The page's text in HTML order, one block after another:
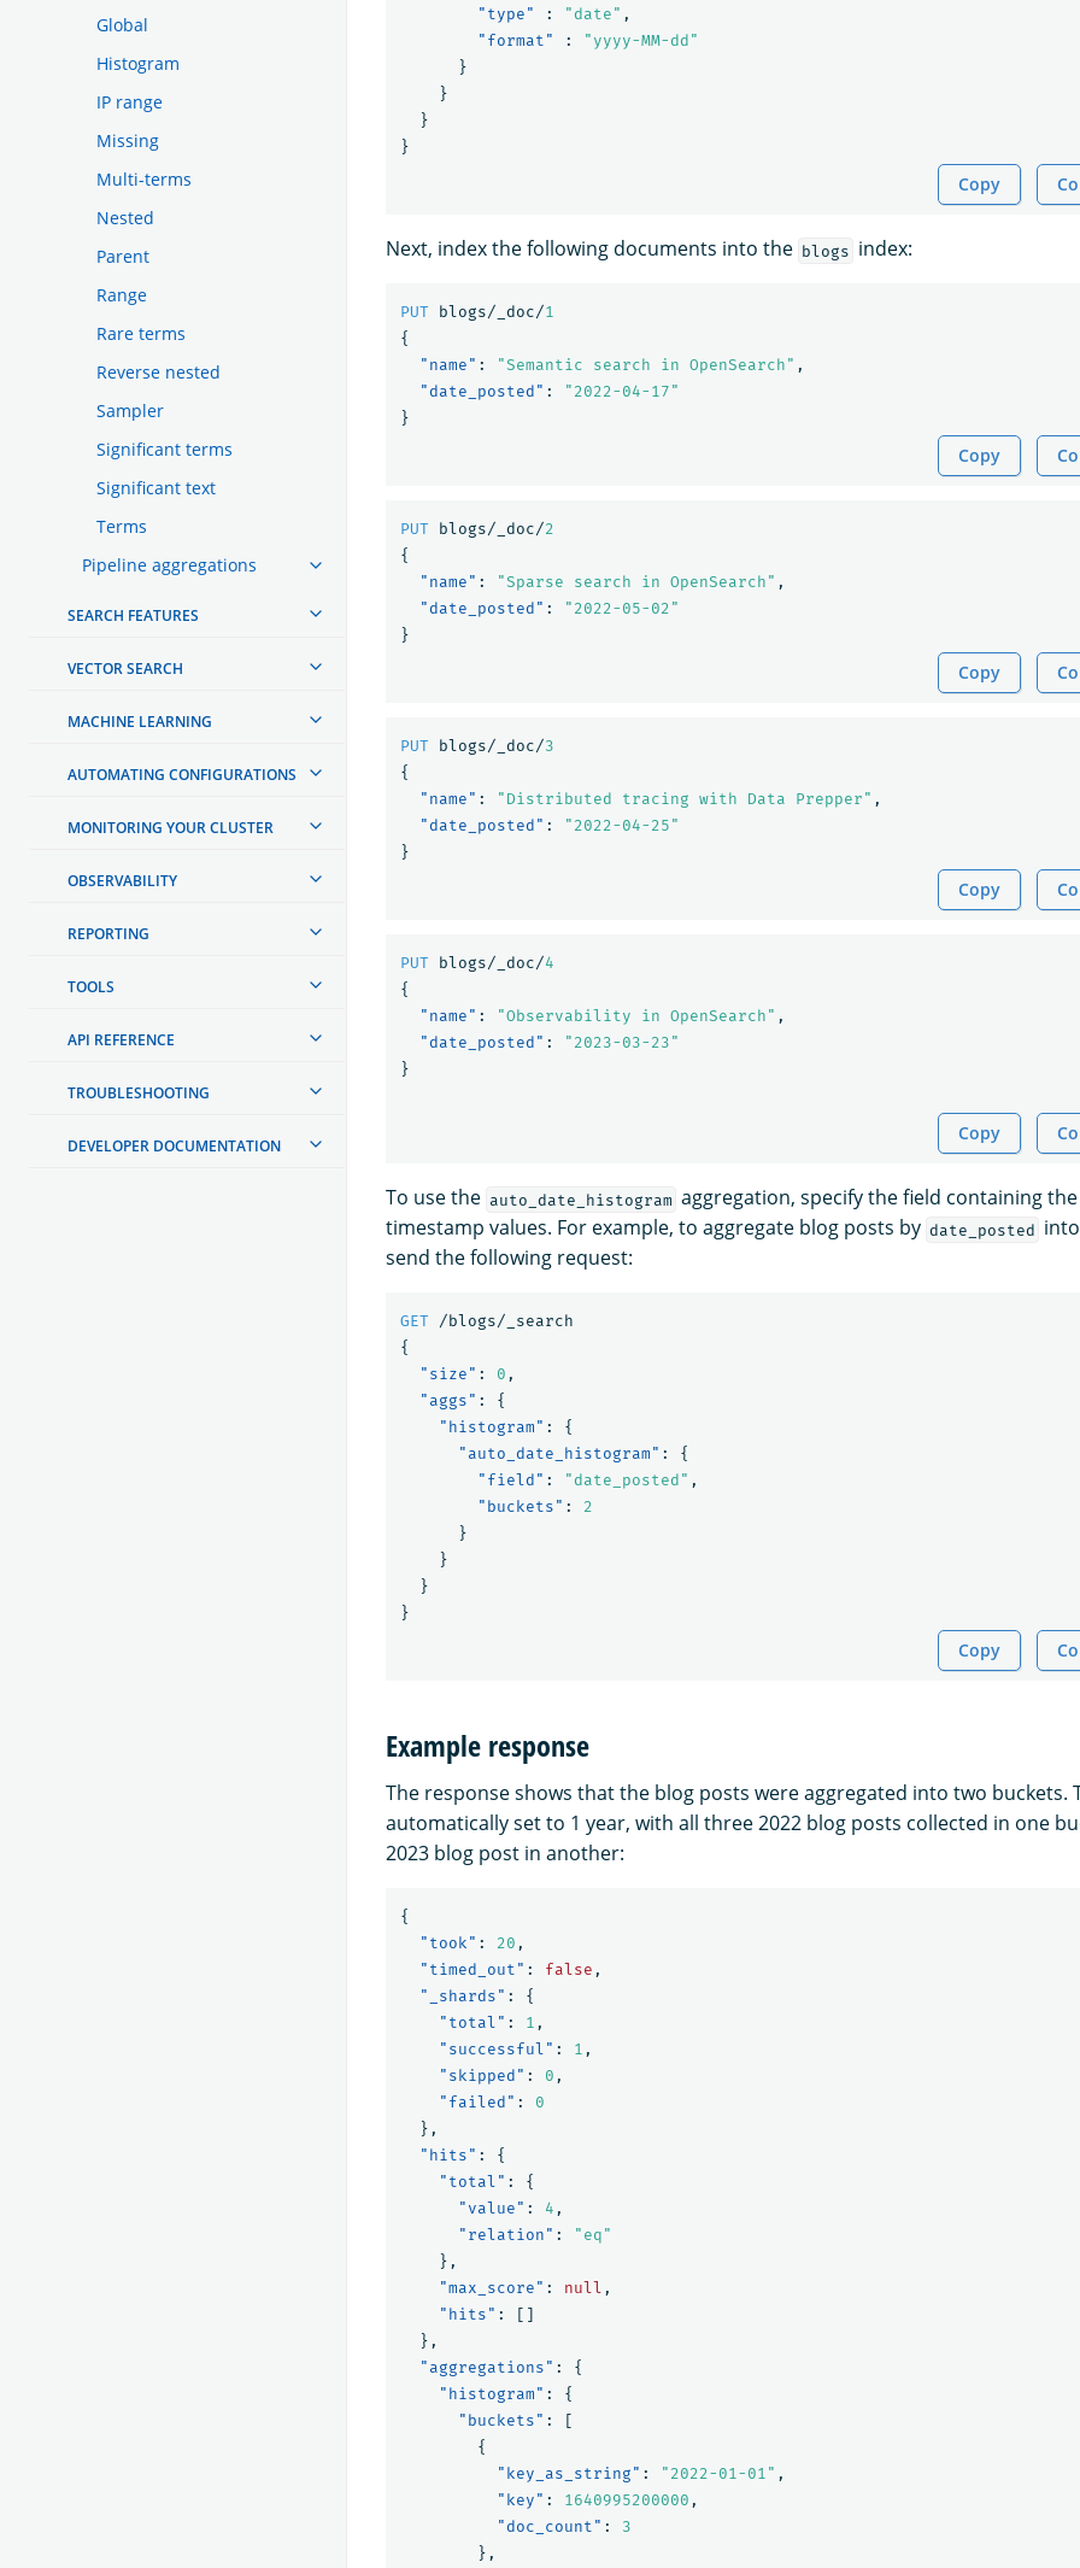
Global
Histogram
IP range
Missing
Multi-terms
Nested
Parent
Range
Rare terms
Reverse nested
Sampler
Significant terms
Significant text
Terms
Pipeline aggregations
SEARCH FEATURES
VECTOR SEARCH
MACHINE LEARNING
AUTOMATING CONFIGURATIONS
MONITORING YOUR CLUSTER
OBSERVABILITY
REPORTING
TOOLS
API REFERENCE
TROUBLESHOOTING
DEVELOPER DOCUMENTATION
"type"
: "date" ,
"format"
:
"yyyy-MM-dd"
}
}
}
}
Copy
Next, index the following documents into the blogs index:
PUT blogs/_doc/1
{
"name" : "Semantic search in OpenSearch" ,
"date_posted" :
"2022-04-17"
}
Copy
PUT blogs/_doc/2
{
"name" : "Sparse search in OpenSearch" ,
"date_posted" :
"2022-05-02"
}
Copy
PUT blogs/_doc/3
{
"name" : "Distributed tracing with Data Prepper" ,
"date_posted" :
"2022-04-25"
}
Copy
PUT blogs/_doc/4
{
"name" : "Observability in OpenSearch" ,
"date_posted" :
"2023-03-23"
}
Copy
To use the auto_date_histogram aggregation, specify the field containing
timestamp values. For example, to aggregate blog posts by date_posted
send the following request:
GET
/blogs/_search
{
"size" : 0 ,
"aggs" :
{
"histogram" :
{
"auto_date_histogram" :
{
"field" : "date_posted" ,
"buckets" :
2
}
}
}
}
Copy
Example response
The response shows that the blog posts were aggregated into two buckets.
automatically set to 1 year, with all three 2022 blog posts collected in one
2023 blog post in another:
{
"took" : 20 ,
"timed_out" : false ,
"_shards" :
{
"total" : 1 ,
"successful" : 1 ,
"skipped" : 0 ,
"failed" :
0
},
"hits" :
{
"total" :
{
"value" : 4 ,
"relation" :
"eq"
},
"max_score" : null ,
"hits" :
[]
},
"aggregations" :
{
"histogram" :
{
"buckets" :
[
{
"key_as_string" : "2022-01-01" ,
"key" : 1640995200000 ,
"doc_count" :
3
},